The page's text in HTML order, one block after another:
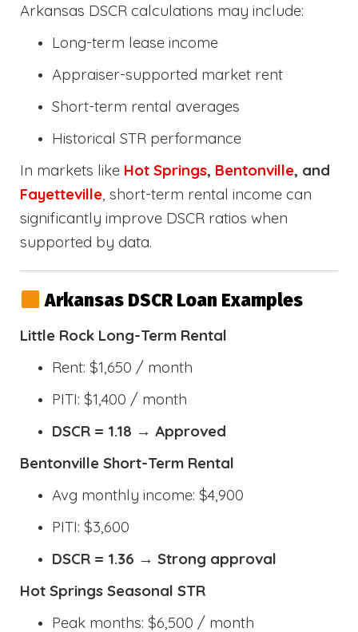
Arkansas DSCR calculations may include:
Long-term lease income
Appraiser-supported market rent
Short-term rental averages
Historical STR performance
In markets like Hot Springs, Bentonville, and
Fayetteville, short-term rental income can
significantly improve DSCR ratios when
supported by data.
Arkansas DSCR Loan Examples
Little Rock Long-Term Rental
Rent: $1,650 / month
PITI: $1,400 / month
DSCR = 1.18 → Approved
Bentonville Short-Term Rental
Avg monthly income: $4,900
PITI: $3,600
DSCR = 1.36 → Strong approval
Hot Springs Seasonal STR
Peak months: $6,500 / month